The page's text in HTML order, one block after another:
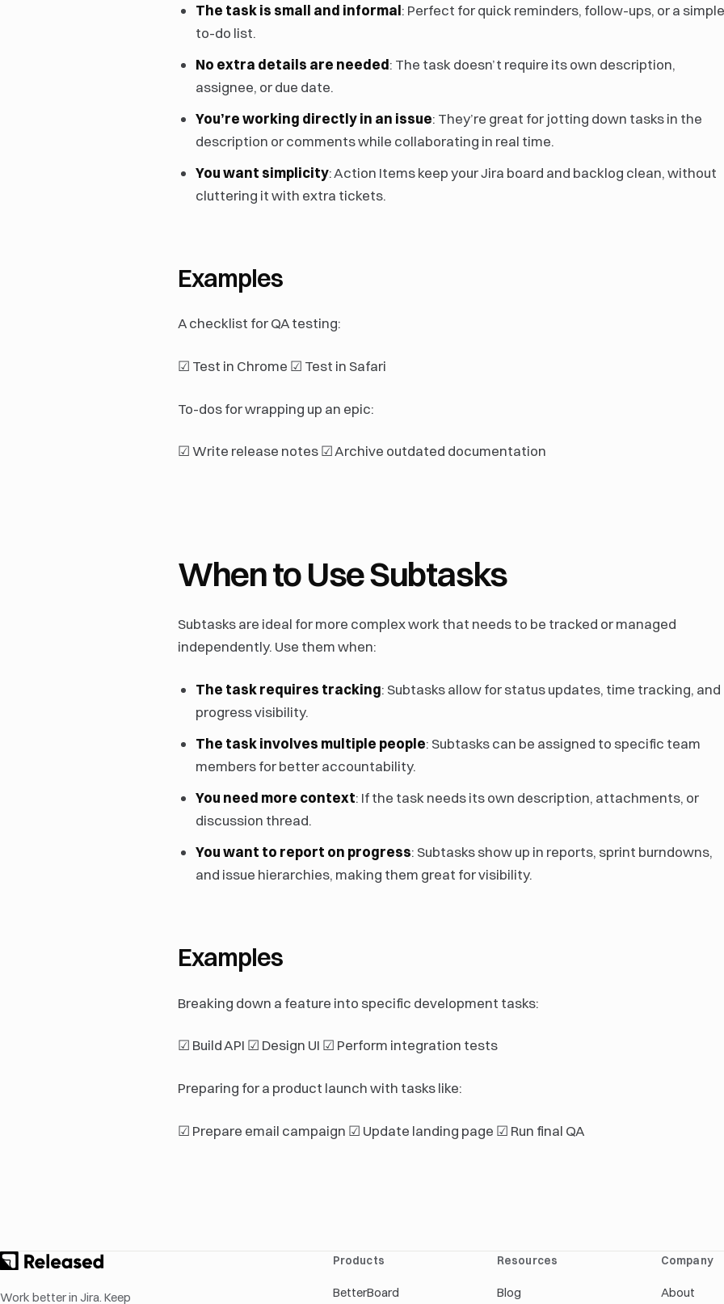
The task is small and informal: Perfect for quick reminders, follow-ups, or a
to-do list.
No extra details are needed: The task doesn’t require its own description,
assignee, or due date.
You’re working directly in an issue: They’re great for jotting down tasks in the
description or comments while collaborating in real time.
You want simplicity: Action Items keep your Jira board and backlog clean, without
cluttering it with extra tickets.
Examples
A checklist for QA testing:
☑ Test in Chrome ☑ Test in Safari
To-dos for wrapping up an epic:
☑ Write release notes ☑ Archive outdated documentation
When to Use Subtasks
Subtasks are ideal for more complex work that needs to be tracked or managed
independently. Use them when:
The task requires tracking: Subtasks allow for status updates, time tracking, and
progress visibility.
The task involves multiple people: Subtasks can be assigned to specific team
members for better accountability.
You need more context: If the task needs its own description, attachments, or
discussion thread.
You want to report on progress: Subtasks show up in reports, sprint burndowns,
and issue hierarchies, making them great for visibility.
Examples
Breaking down a feature into specific development tasks:
☑ Build API ☑ Design UI ☑ Perform integration tests
Preparing for a product launch with tasks like:
☑ Prepare email campaign ☑ Update landing page ☑ Run final QA
Work better in Jira. Keep
Products
BetterBoard
Resources
Blog
Company
About